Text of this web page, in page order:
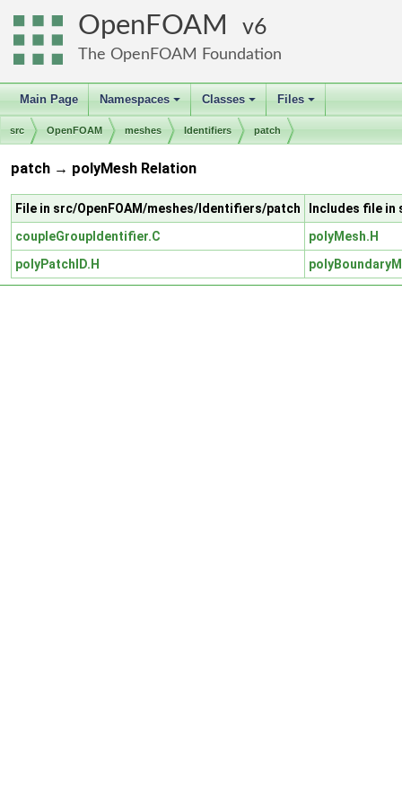
OpenFOAM 6
The OpenFOAM Foundation
Main Page
+
Namespaces
+
Classes
+
Files
src OpenFOAM meshes Identifiers patch
patch → polyMesh Relation
File in src/OpenFOAM/meshes/Identifiers/patch
Includes file in
coupleGroupIdentifier.C
polyMesh.H
polyPatchID.H